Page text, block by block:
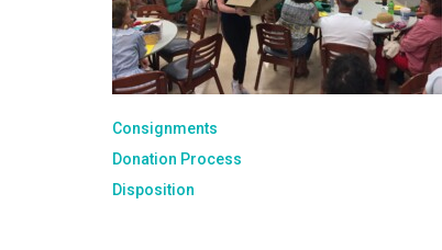
Consignments
Donation Process
Disposition